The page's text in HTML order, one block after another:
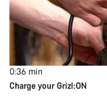
0:36 min
Charge your Grizl:ON